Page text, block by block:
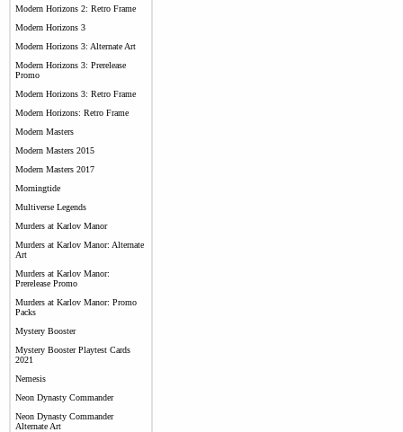
Modern Horizons 2: Retro Frame
Modern Horizons 3
Modern Horizons 3: Alternate Art
Modern Horizons 3: Prerelease
Promo
Modern Horizons 3: Retro Frame
Modern Horizons: Retro Frame
Modern Masters
Modern Masters 2015
Modern Masters 2017
Morningtide
Multiverse Legends
Murders at Karlov Manor
Murders at Karlov Manor: Alternate
Art
Murders at Karlov Manor:
Prerelease Promo
Murders at Karlov Manor: Promo
Packs
Mystery Booster
Mystery Booster Playtest Cards
2021
Nemesis
Neon Dynasty Commander
Neon Dynasty Commander
Alternate Art